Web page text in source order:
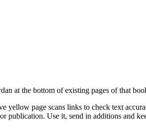
at the bottom of existing pages of that
page scans links to check text
publication. Use it, send in additions and